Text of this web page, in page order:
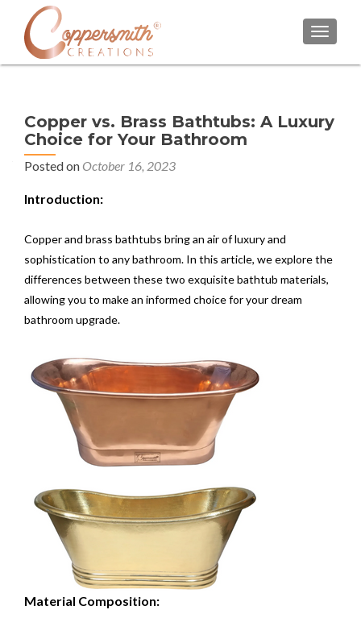
Copper vs. Brass Bathtubs: A Luxury
Choice for Your Bathroom
Posted on October 16, 2023
Introduction:
Copper and brass bathtubs bring an air of luxury and
sophistication to any bathroom. In this article, we explore the
differences between these two exquisite bathtub materials,
allowing you to make an informed choice for your dream
bathroom upgrade.
Material Composition: